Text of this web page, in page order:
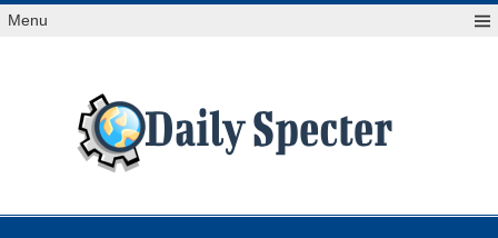
Skip
toMenu
at Reuters.com, your online source for breaking